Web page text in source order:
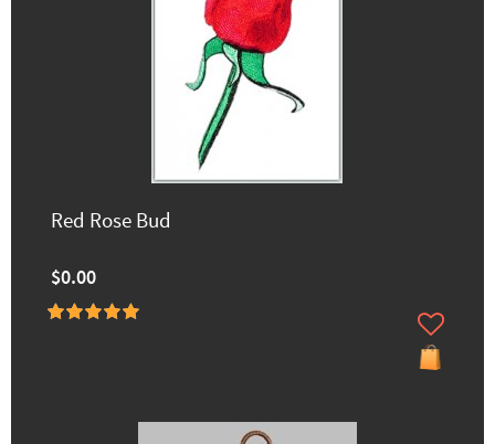
Red Rose Bud
$0.00